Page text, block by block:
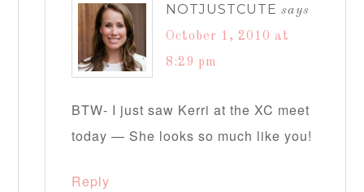
NOTJUSTCUTE says
October 1, 2010 at
8:29 pm
BTW- I just saw Kerri at the XC meet
today — She looks so much like you!
Reply